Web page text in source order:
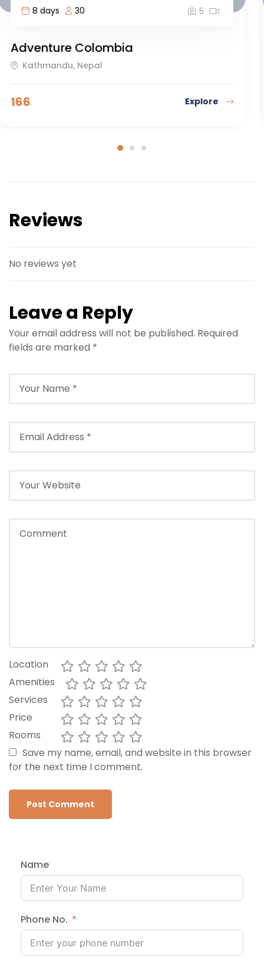
4 days 5
Orca Camp Kayaking Trip
Antananarivo, Madagascar
103 Explore
Reviews
No reviews yet
Leave a Reply
Your email address will not be published. Required
fields are marked *
Location
Amenities
Services
Price
Rooms
Save my name, email, and website in this browser
for the next time I comment.
Name
Phone No.